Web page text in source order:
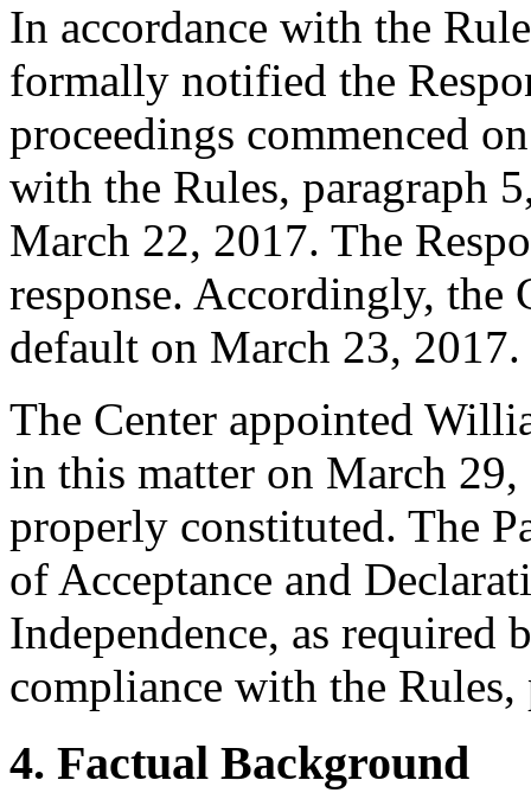
In accordance with the
formally notified the
proceedings commenced
with the Rules, paragraph
March 22, 2017. The
response. Accordingly, the
default on March 23, 2017.
The Center appointed
in this matter on March
properly constituted. The
of Acceptance and
Independence, as required
compliance with the Rules,
4. Factual Background